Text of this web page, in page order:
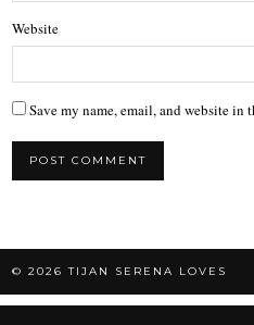
Website
Save my name, email, and website in
© 2026TIJAN SERENA LOVES